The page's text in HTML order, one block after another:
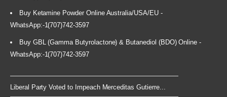
Buy Ketamine Powder Online Australia/USA/EU -
WhatsApp:-1(707)742-3597
Buy GBL (Gamma Butyrolactone) & Butanediol (BDO) Online -
WhatsApp:-1(707)742-3597
Liberal Party Voted to Impeach Merceditas Gutierre...